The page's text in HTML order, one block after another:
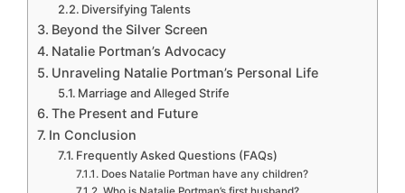
Diversifying Talents
Beyond the Silver Screen
Natalie Portman’s Advocacy
Unraveling Natalie Portman’s Personal Life
Marriage and Alleged Strife
The Present and Future
In Conclusion
Frequently Asked Questions (FAQs)
Does Natalie Portman have any children?